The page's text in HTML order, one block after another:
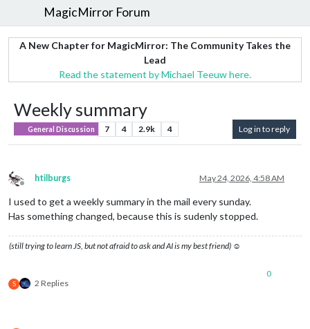
MagicMirror Forum
A New Chapter for MagicMirror: The Community Takes the
Lead
Read the statement by Michael Teeuw here.
Weekly summary
General Discussion 7 4 2.9k 4 Log in to reply
Offline
htilburgs May 24, 2026, 4:58 AM
I used to get a weekly summary in the mail every sunday.
Has something changed, because this is sudenly stopped.
(still trying to learn JS, but not afraid to ask and AI is my best friend) ☺
S 2 Replies
0